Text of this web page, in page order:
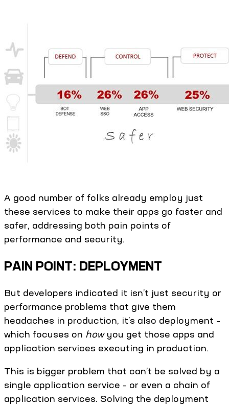
A good number of folks already employ just
these services to make their apps go faster and
safer, addressing both pain points of
performance and security.
PAIN POINT: DEPLOYMENT
But developers indicated it isn’t just security or
performance problems that give them
headaches in production, it’s also deployment –
which focuses on how you get those apps and
application services executing in production.
This is bigger problem that can’t be solved by a
single application service – or even a chain of
application services. Solving the deployment